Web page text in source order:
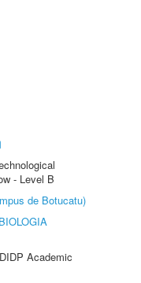
- Level B
de Botucatu)
Academic